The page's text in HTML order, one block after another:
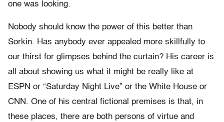
one was looking.
Nobody should know the power of this better than
Sorkin. Has anybody ever appealed more skillfully to
our thirst for glimpses behind the curtain? His career is
all about showing us what it might be really like at
ESPN or “Saturday Night Live” or the White House or
CNN. One of his central fictional premises is that, in
these places, there are both persons of virtue and